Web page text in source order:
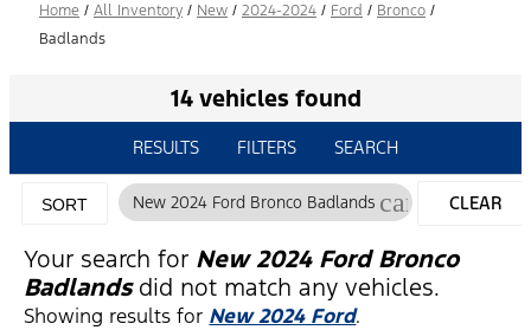
Home / All Inventory / New / 2024-2024 / Ford / Bronco /
Badlands
14 vehicles found
RESULTS FILTERS SEARCH
SORT New 2024 Ford Bronco Badlands cancelCLEAR
Your search for New 2024 Ford Bronco
Badlandsdid not match any vehicles.
Showing results for New 2024 Ford.